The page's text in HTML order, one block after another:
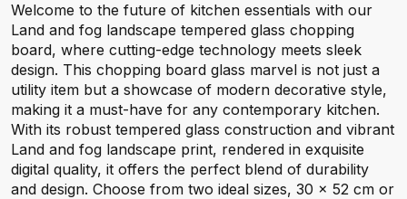
Welcome to the future of kitchen essentials with our
Land and fog landscape tempered glass chopping
board, where cutting-edge technology meets sleek
design. This chopping board glass marvel is not just a
utility item but a showcase of modern decorative style,
making it a must-have for any contemporary kitchen.
With its robust tempered glass construction and vibrant
Land and fog landscape print, rendered in exquisite
digital quality, it offers the perfect blend of durability
and design. Choose from two ideal sizes, 30 x 52 cm or